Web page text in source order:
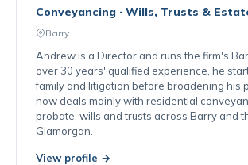
Conveyancing · Wills, Trusts &
Barry
Andrew is a Director and runs the firm's
over 30 years' qualified experience, he
family and litigation before broadening his
now deals mainly with residential
probate, wills and trusts across Barry and
Glamorgan.
View profile →